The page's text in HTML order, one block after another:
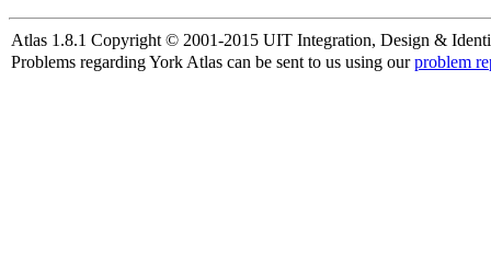
Atlas 1.8.1 Copyright © 2001-2015 UIT Integration, Design &
Problems regarding York Atlas can be sent to us using ourproblem